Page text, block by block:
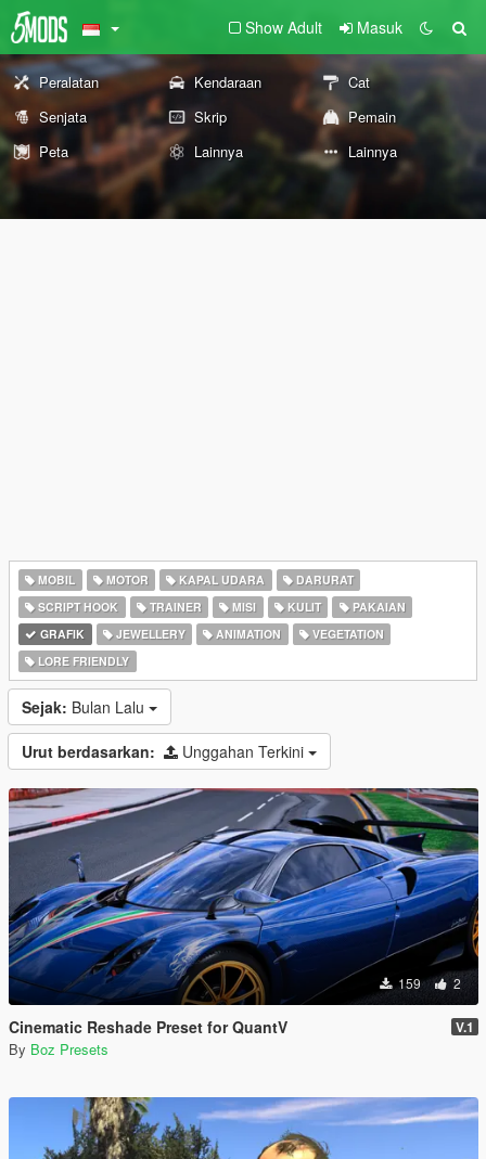
Show Adult Masuk
Peralatan Kendaraan
Cat
Senjata
Skrip
Pemain
Peta
Lainnya Lainnya
MOBIL MOTOR KAPAL UDARA
DARURAT
SCRIPT HOOK
TRAINER MISI KULIT
PAKAIAN
GRAFIK
JEWELLERY ANIMATION
VEGETATION
LORE FRIENDLY
Sejak: Bulan Lalu
Urut berdasarkan: Unggahan Terkini
159 2
Cinematic Reshade Preset for QuantV V.1
By Boz Presets